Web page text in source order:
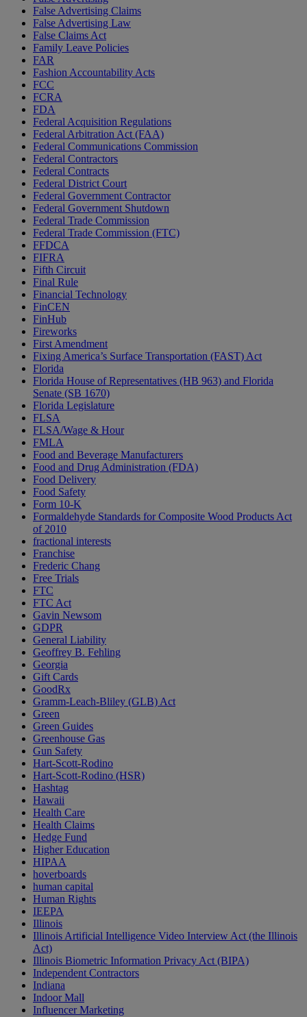
False Advertising Claims
False Advertising Law
False Claims Act
Family Leave Policies
FAR
Fashion Accountability Acts
FCC
FCRA
FDA
Federal Acquisition Regulations
Federal Arbitration Act (FAA)
Federal Communications Commission
Federal Contractors
Federal Contracts
Federal District Court
Federal Government Contractor
Federal Government Shutdown
Federal Trade Commission
Federal Trade Commission (FTC)
FFDCA
FIFRA
Fifth Circuit
Final Rule
Financial Technology
FinCEN
FinHub
Fireworks
First Amendment
Fixing America’s Surface Transportation (FAST) Act
Florida
Florida House of Representatives (HB 963) and Florida
Senate (SB 1670)
Florida Legislature
FLSA
FLSA/Wage & Hour
FMLA
Food and Beverage Manufacturers
Food and Drug Administration (FDA)
Food Delivery
Food Safety
Form 10-K
Formaldehyde Standards for Composite Wood Products Act
of 2010
fractional interests
Franchise
Frederic Chang
Free Trials
FTC
FTC Act
Gavin Newsom
GDPR
General Liability
Geoffrey B. Fehling
Georgia
Gift Cards
GoodRx
Gramm-Leach-Bliley (GLB) Act
Green
Green Guides
Greenhouse Gas
Gun Safety
Hart-Scott-Rodino
Hart-Scott-Rodino (HSR)
Hashtag
Hawaii
Health Care
Health Claims
Hedge Fund
Higher Education
HIPAA
hoverboards
human capital
Human Rights
IEEPA
Illinois
Illinois Artificial Intelligence Video Interview Act (the Illinois
Act)
Illinois Biometric Information Privacy Act (BIPA)
Independent Contractors
Indiana
Indoor Mall
Influencer Marketing